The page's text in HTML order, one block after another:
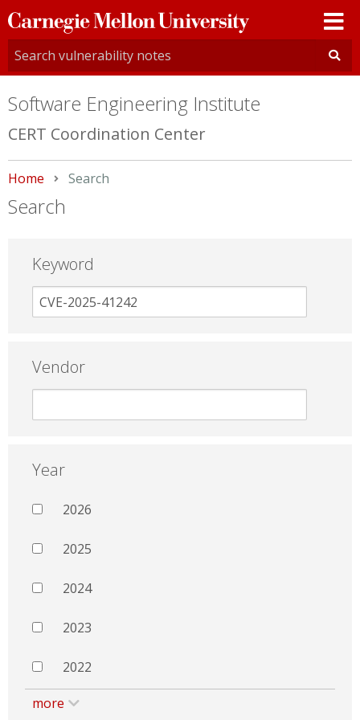
Carnegie
Mellon
University
Software Engineering Institute
CERT Coordination Center
Home Current:
Search
Search
Keyword
Vendor
Year
2026
2025
2024
2023
2022
more